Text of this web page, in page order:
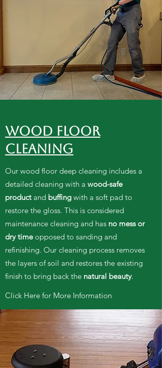
WOOD FLOOR
CLEANING
Our wood floor deep cleaning includes a
detailed cleaning with a wood-safe
productand buffing with a soft pad to
restore the gloss. This is considered
maintenance cleaning and has no mess or
dry timeopposed to sanding and
refinishing. Our cleaning process removes
the layers of soil and restores the existing
finish to bring back the natural beauty.
Click Here for More Information